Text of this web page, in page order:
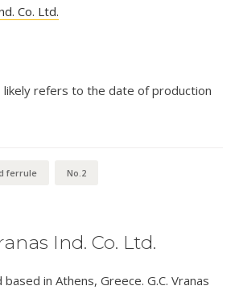
Co. Ltd.
likely refers to the date of production
ferrule No.2
Ind. Co. Ltd.
in Athens, Greece. G.C. Vranas